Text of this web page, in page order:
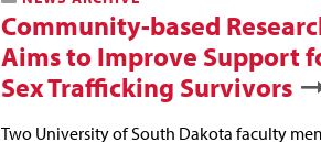
Community-based
Aims to Improve Support
Sex Trafficking Survivors
Two University of South Dakota faculty